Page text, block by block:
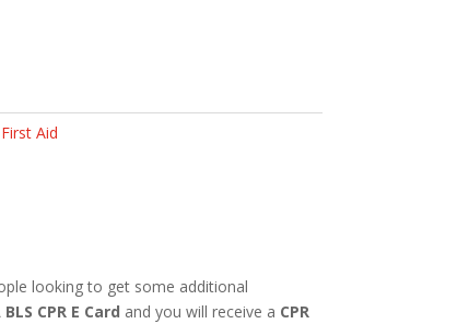
Aid
looking to get some additional
CPR E Card and you will receive a CPR